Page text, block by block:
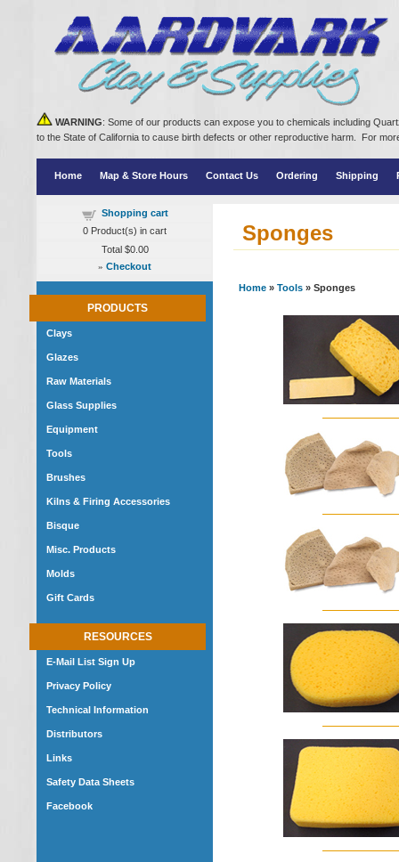
WARNING: Some of our products can expose you to chemicals including
to the State of California to cause birth defects or other reproductive harm. For
Home Map & Store Hours Contact Us Ordering Shipping
Shopping cart
0 Product(s) in cart
Total $0.00
» Checkout
PRODUCTS
Clays
Glazes
Raw Materials
Glass Supplies
Equipment
Tools
Brushes
Kilns & Firing Accessories
Bisque
Misc. Products
Molds
Gift Cards
RESOURCES
E-Mail List Sign Up
Privacy Policy
Technical Information
Distributors
Links
Safety Data Sheets
Facebook
Sponges
Home » Tools » Sponges